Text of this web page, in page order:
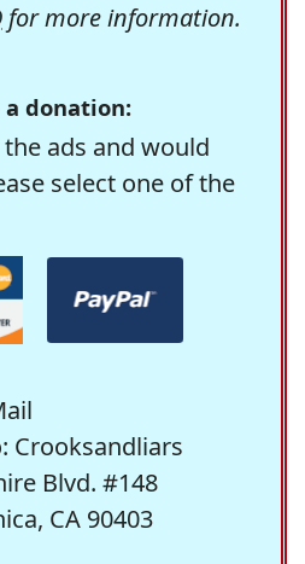
for more information.
a donation:
ads and would
select one of the
Crooksandliars
Blvd. #148
CA 90403